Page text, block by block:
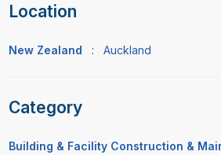
Location
New Zealand : Auckland
Category
Building & Facility Construction &